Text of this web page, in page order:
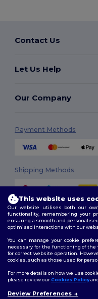
Contact Us
Let Us Help
Our Company
Payment Methods
Shipping Methods
2026. All
Terms & Conditions|
Follow Us
This website uses
Our website utilises both our
functionality, remembering your
ensuring a smooth and
optimised interactions with our
You can manage your cookie
necessary for the functioning of
for correct website operation.
cookies, such as those used for
For more details on how we use
please review ourCookies Policy
Review Preferences